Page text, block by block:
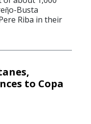
Busta
Riba in their
to Copa